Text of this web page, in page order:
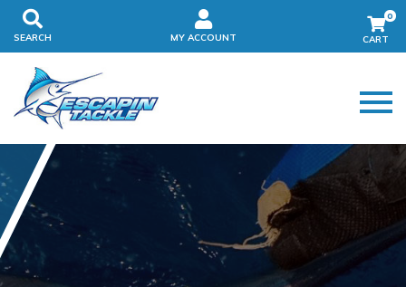
SEARCH MY ACCOUNT
0